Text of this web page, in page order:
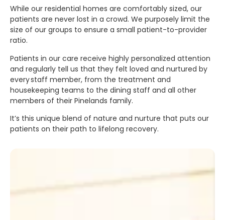
While our residential homes are comfortably sized, our
patients are never lost in a crowd. We purposely limit the
size of our groups to ensure a small patient-to-provider
ratio.
Patients in our care receive highly personalized attention
and regularly tell us that they felt loved and nurtured by
every staff member, from the treatment and
housekeeping teams to the dining staff and all other
members of their Pinelands family.
It’s this unique blend of nature and nurture that puts our
patients on their path to lifelong recovery.